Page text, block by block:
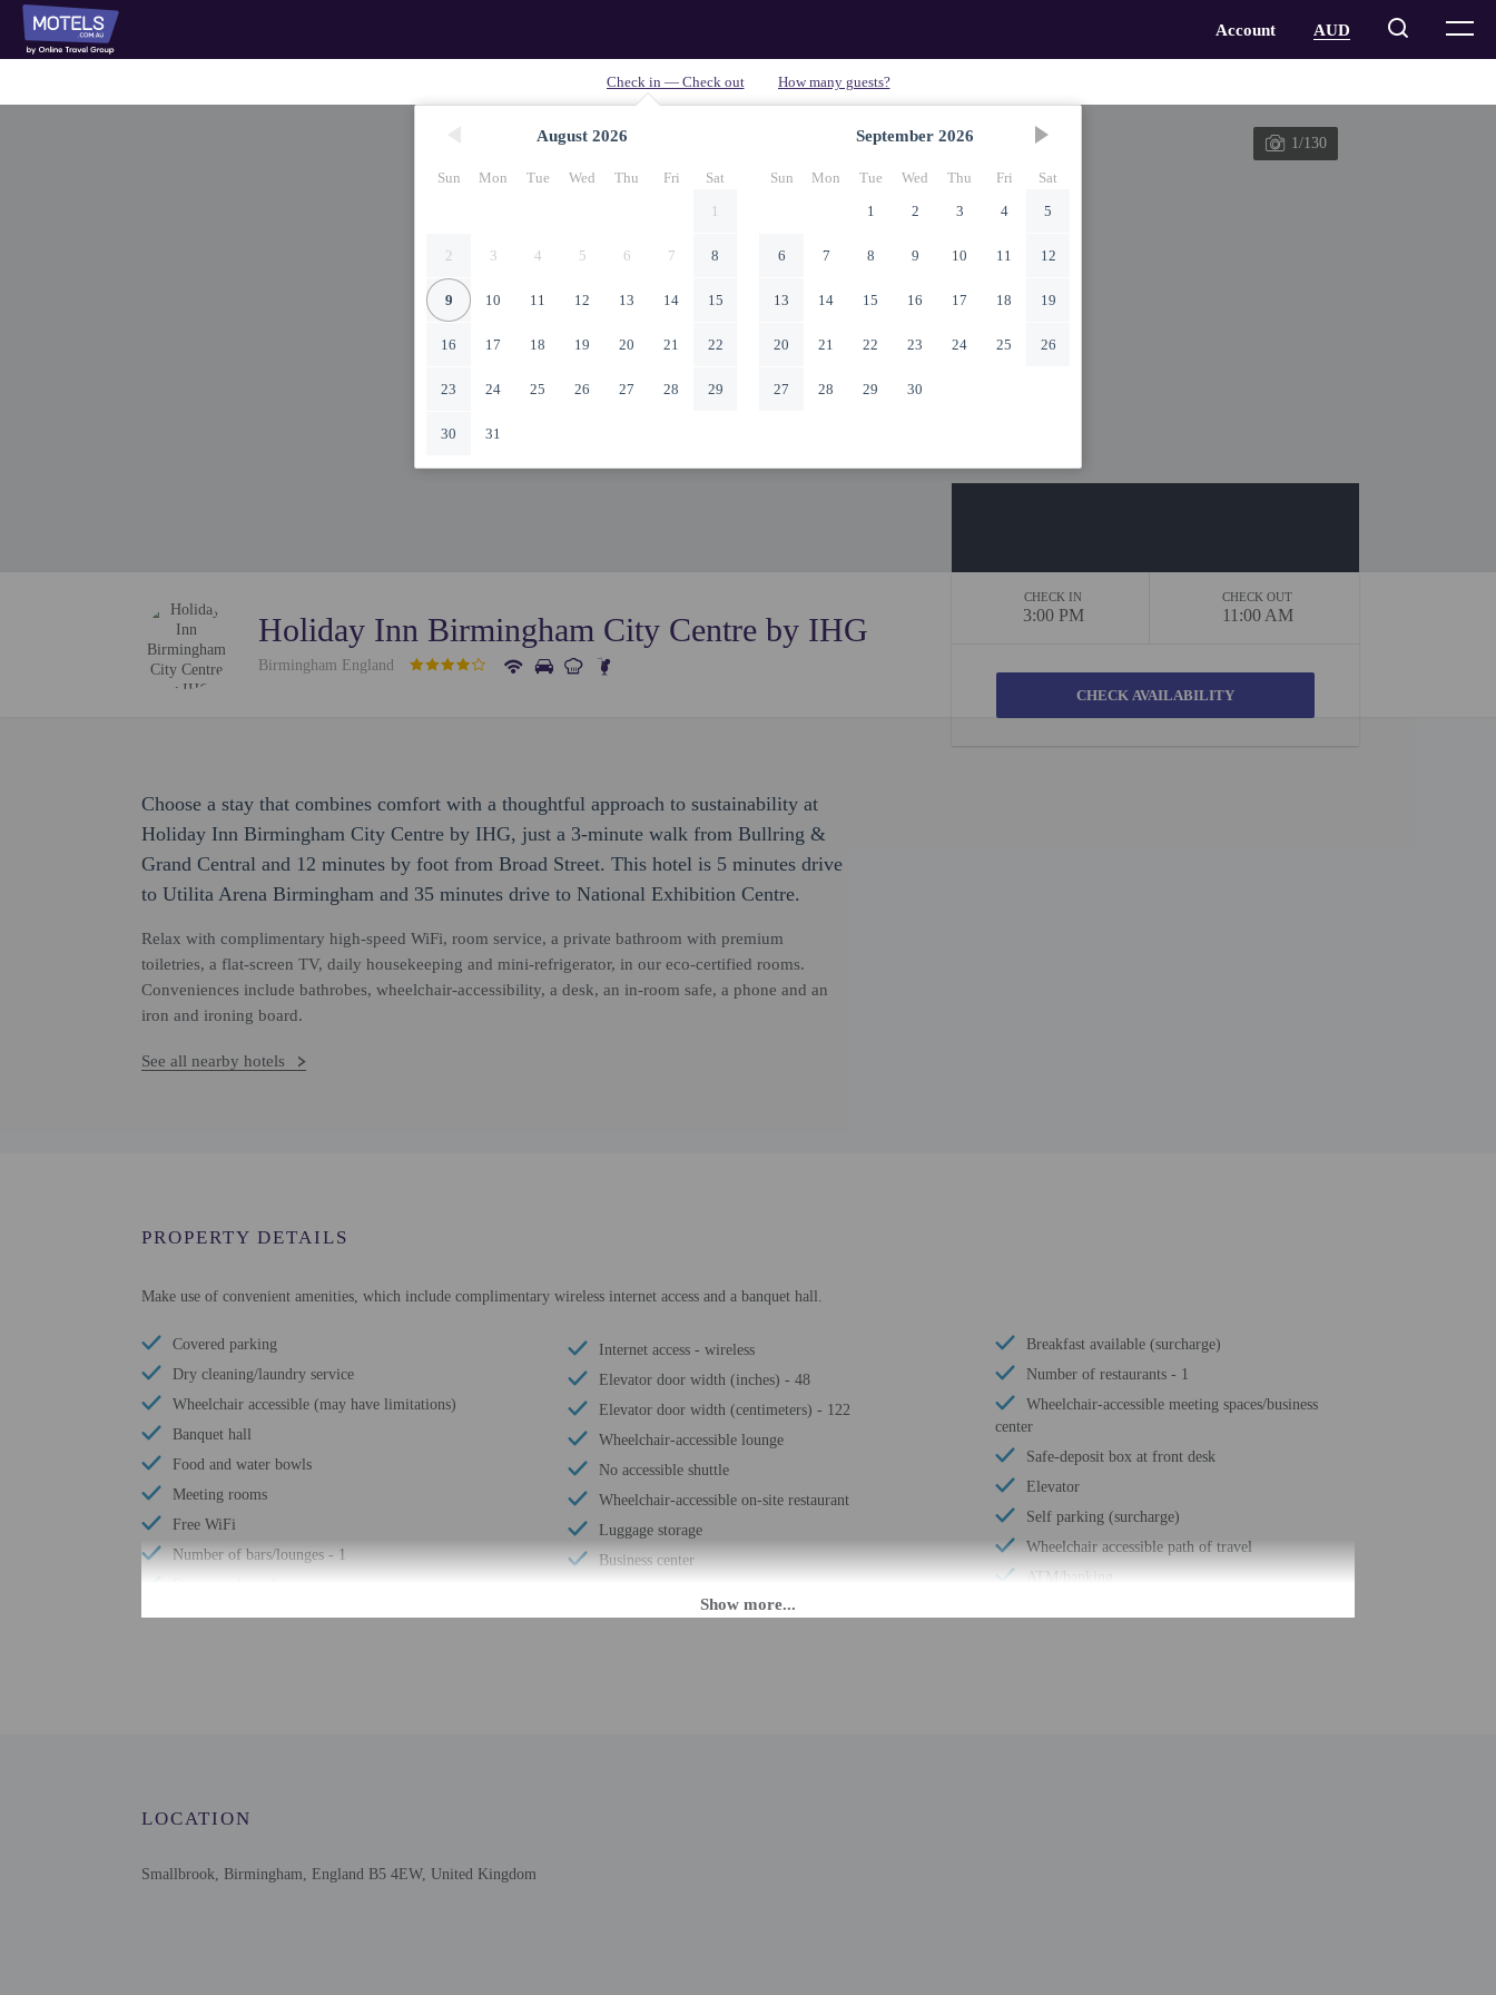
August 2026
Sun Mon Tue Wed Thu Fri
Sat
1
2 3 4 5 6 7 8
9 10 11 12 13 14 15
16 17 18 19 20 21 22
23 24 25 26 27 28 29
30 31
September 2026
Sun Mon Tue Wed Thu Fri
Sat
1
2 3 4 5
6 7 8 9 10 11 12
13 14 15 16 17 18 19
20 21 22 23 24 25 26
27 28 29 30
1/130
Holiday Inn Birmingham City Centre by IHG
Birmingham England
CHECK IN
3:00 PM
CHECK OUT
11:00 AM
Choose a stay that combines comfort with a thoughtful approach to sustainability at
Holiday Inn Birmingham City Centre by IHG, just a 3-minute walk from Bullring &
Grand Central and 12 minutes by foot from Broad Street. This hotel is 5 minutes drive
to Utilita Arena Birmingham and 35 minutes drive to National Exhibition Centre.
Relax with complimentary high-speed WiFi, room service, a private bathroom with premium
toiletries, a flat-screen TV, daily housekeeping and mini-refrigerator, in our eco-certified rooms.
Conveniences include bathrobes, wheelchair-accessibility, a desk, an in-room safe, a phone and an
iron and ironing board.
See all nearby hotels
PROPERTY DETAILS
Make use of convenient amenities, which include complimentary wireless internet access and a banquet hall.
Covered parking
Dry cleaning/laundry service
Wheelchair accessible (may have limitations)
Banquet hall
Food and water bowls
Meeting rooms
Free WiFi
Number of bars/lounges - 1
Well-lit path to entrance
Internet access - wireless
Elevator door width (inches) - 48
Elevator door width (centimeters) - 122
Wheelchair-accessible lounge
No accessible shuttle
Wheelchair-accessible on-site restaurant
Luggage storage
Business center
24-hour front desk
Breakfast available (surcharge)
Number of restaurants - 1
Wheelchair-accessible meeting spaces/business
center
Safe-deposit box at front desk
Elevator
Self parking (surcharge)
Wheelchair accessible path of travel
ATM/banking
booked in dinner included rate plans receive dinner for up to 2 adults who are sharing a guestroom. Dinner fees apply for additional guests.
LOCATION
Smallbrook, Birmingham, England B5 4EW, United Kingdom